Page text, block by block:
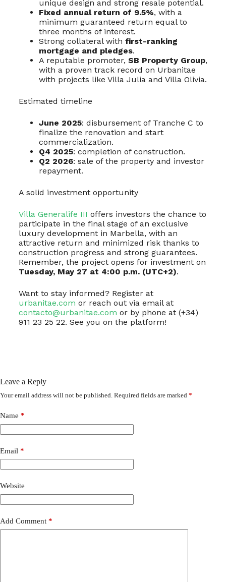
unique design and strong resale potential.
Fixed annual return of 9.5%, with a
minimum guaranteed return equal to
three months of interest.
Strong collateral with first-ranking
mortgage and pledges.
A reputable promoter, SB Property Group,
with a proven track record on Urbanitae
with projects like Villa Julia and Villa Olivia.
Estimated timeline
June 2025: disbursement of Tranche C to
finalize the renovation and start
commercialization.
Q4 2025: completion of construction.
Q2 2026: sale of the property and investor
repayment.
A solid investment opportunity
Villa Generalife III offers investors the chance to
participate in the final stage of an exclusive
luxury development in Marbella, with an
attractive return and minimized risk thanks to
construction progress and strong guarantees.
Remember, the project opens for investment on
Tuesday, May 27 at 4:00 p.m. (UTC+2).
Want to stay informed? Register at
urbanitae.com or reach out via email at
contacto@urbanitae.com or by phone at (+34)
911 23 25 22. See you on the platform!
Leave a Reply
Your email address will not be published. Required fields are marked *
Name *
Email *
Website
Add Comment *